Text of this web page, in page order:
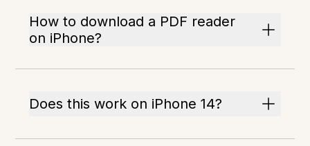
How to download a PDF reader
on iPhone?
Does this work on iPhone 14?